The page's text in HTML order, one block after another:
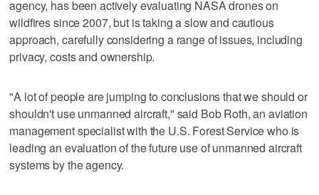
agency, has been actively evaluating NASA drones on
wildfires since 2007, but is taking a slow and cautious
approach, carefully considering a range of issues, including
privacy, costs and ownership.
"A lot of people are jumping to conclusions that we should or
shouldn't use unmanned aircraft," said Bob Roth, an aviation
management specialist with the U.S. Forest Service who is
leading an evaluation of the future use of unmanned aircraft
systems by the agency.